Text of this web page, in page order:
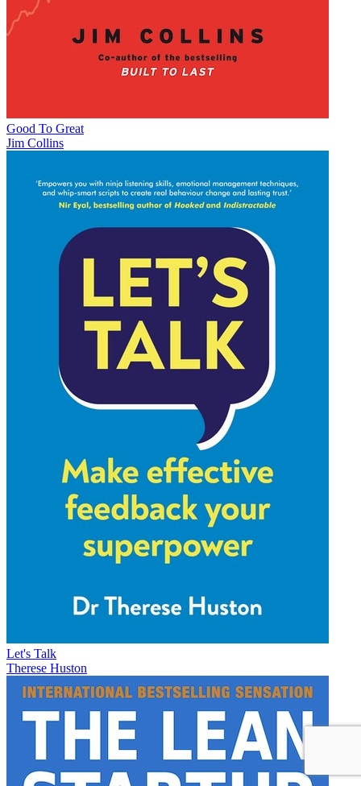
Good To Great
Jim Collins
Let's Talk
Therese Huston